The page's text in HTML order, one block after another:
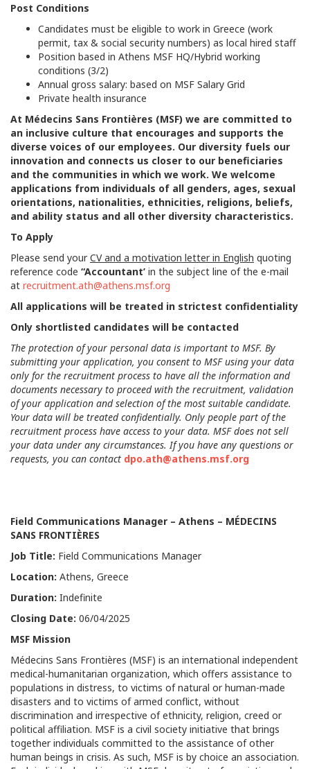
Post Conditions
Candidates must be eligible to work in Greece (work
permit, tax & social security numbers) as local hired staff
Position based in Athens MSF HQ/Hybrid working
conditions (3/2)
Annual gross salary: based on MSF Salary Grid
Private health insurance
At Médecins Sans Frontières (MSF) we are committed to
an inclusive culture that encourages and supports the
diverse voices of our employees. Our diversity fuels our
innovation and connects us closer to our beneficiaries
and the communities in which we work. We welcome
applications from individuals of all genders, ages, sexual
orientations, nationalities, ethnicities, religions, beliefs,
and ability status and all other diversity characteristics.
To Apply
Please send yourCV and a motivation letter in English quoting
reference code “Accountant’ in the subject line of the e-mail
at recruitment.ath@athens.msf.org
All applications will be treated in strictest confidentiality
Only shortlisted candidates will be contacted
The protection of your personal data is important to MSF. By
submitting your application, you consent to MSF using your data
only for the recruitment process to have all the information and
documents necessary to proceed with the recruitment, validation
of your application and selection of the most suitable candidate.
Your data will be treated confidentially. Only people part of the
recruitment process have access to your data. MSF does not sell
your data under any circumstances. If you have any questions or
requests, you can contact dpo.ath@athens.msf.org
Field Communications Manager – Athens – MÉDECINS
SANS FRONTIÈRES
Job Title: Field Communications Manager
Location: Athens, Greece
Duration: Indefinite
Closing Date: 06/04/2025
MSF Mission
Médecins Sans Frontières (MSF) is an international independent
medical-humanitarian organization, which offers assistance to
populations in distress, to victims of natural or human-made
disasters and to victims of armed conflict, without
discrimination and irrespective of ethnicity, religion, creed or
political affiliation. MSF is a civil society initiative that brings
together individuals committed to the assistance of other
human beings in crisis. As such, MSF is by choice an association.